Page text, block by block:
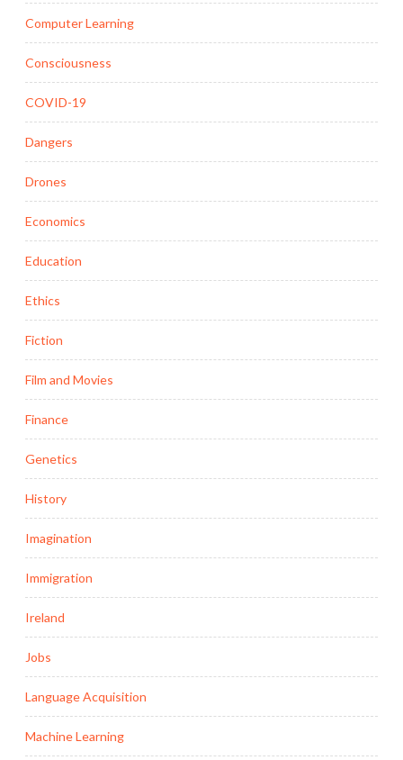
Computer Learning
Consciousness
COVID-19
Dangers
Drones
Economics
Education
Ethics
Fiction
Film and Movies
Finance
Genetics
History
Imagination
Immigration
Ireland
Jobs
Language Acquisition
Machine Learning